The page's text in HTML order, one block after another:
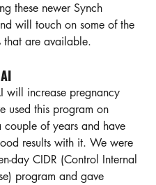
these newer Synch
will touch on some of the
that are available.
will increase pregnancy
used this program on
couple of years and have
results with it. We were
day CIDR (Control Internal
program and gave